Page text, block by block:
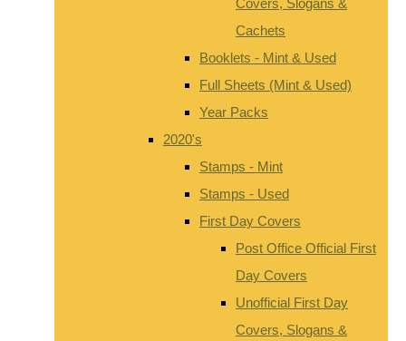
Cachets
Booklets - Mint & Used
Full Sheets (Mint & Used)
Year Packs
2020's
Stamps - Mint
Stamps - Used
First Day Covers
Post Office Official First
Day Covers
Unofficial First Day
Covers, Slogans &